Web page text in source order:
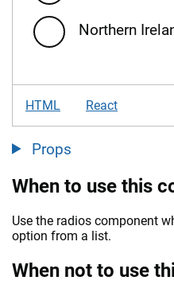
Northern
HTML React
Props
When to use this
Use the radios component
option from a list.
When not to use